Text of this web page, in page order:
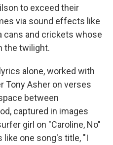
to exceed their
via sound effects like
cans and crickets whose
the twilight.
alone, worked with
Tony Asher on verses
between
captured in images
girl on "Caroline, No"
like one song's title, "I